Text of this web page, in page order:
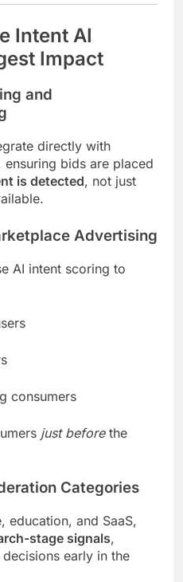
Intent AI
Impact
and
directly with
bids are placed
is detected, not just
Advertising
AI intent scoring to
consumers
just beforethe
Categories
education, and SaaS,
stage signals,
early in the